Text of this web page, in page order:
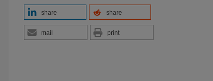
share share
mail print